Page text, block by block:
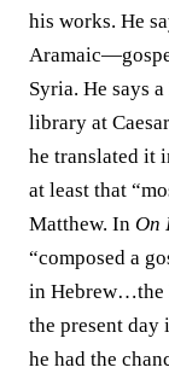
his works. He
Syria. He says
library at
he translated it
at least that
Matthew. In On
“composed a
in Hebrew…the
the present day
he had the